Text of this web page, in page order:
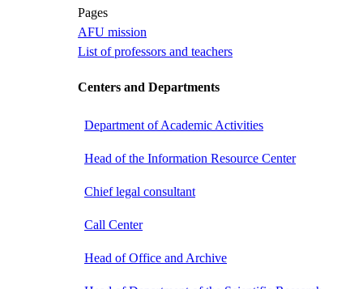
Pages
AFU mission
List of professors and teachers
Centers and Departments
Department of Academic Activities
Head of the Information Resource Center
Chief legal consultant
Call Center
Head of Office and Archive